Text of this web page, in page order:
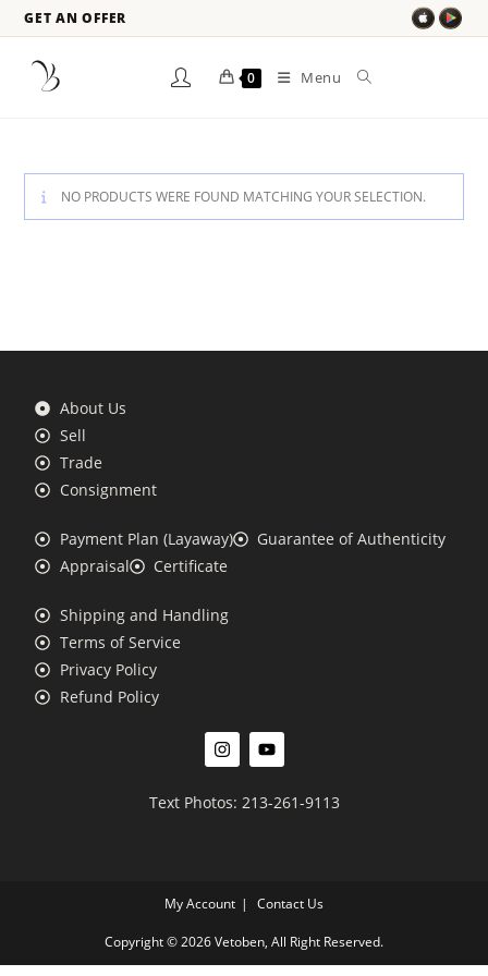
GET AN OFFER
0 Menu
NO PRODUCTS WERE FOUND MATCHING YOUR SELECTION.
About Us
Sell
Trade
Consignment
Payment Plan (Layaway)
Guarantee of Authenticity
Appraisal
Certificate
Shipping and Handling
Terms of Service
Privacy Policy
Refund Policy
Text Photos: 213-261-9113
My Account Contact Us
Copyright © 2026 Vetoben, All Right Reserved.